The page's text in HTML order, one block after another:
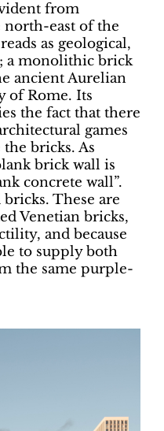
from
north-east of the
as geological,
a monolithic brick
ancient Aurelian
of Rome. Its
the fact that there
games
bricks. As
brick wall is
concrete wall”.
These are
Venetian bricks,
and because
to supply both
the same purple-